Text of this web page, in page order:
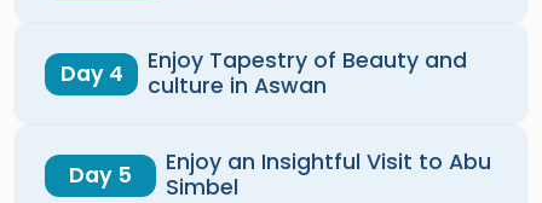
Day 4
Enjoy Tapestry of Beauty and
culture in Aswan
Day 5
Enjoy an Insightful Visit to Abu
Simbel